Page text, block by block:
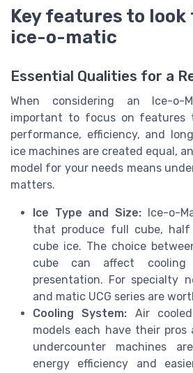
Key features to look
ice-o-matic
Essential Qualities for a
When considering an Ice-o-
important to focus on features
performance, efficiency, and
ice machines are created equal,
model for your needs means
matters.
Ice Type and Size: Ice-o-
that produce full cube, half
cube ice. The choice
cube can affect
presentation. For specialty
and matic UCG series are
Cooling System: Air
models each have their pros
undercounter machines
energy efficiency and